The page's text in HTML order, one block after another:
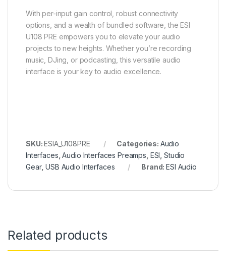
With per-input gain control, robust connectivity
options, and a wealth of bundled software, the ESI
U108 PRE empowers you to elevate your audio
projects to new heights. Whether you’re recording
music, DJing, or podcasting, this versatile audio
interface is your key to audio excellence.
SKU:ESIA_U108PRE Categories: Audio
Interfaces ,Audio Interfaces Preamps ESI ,Studio
Gear,USB Audio Interfaces Brand:ESI Audio
Related products